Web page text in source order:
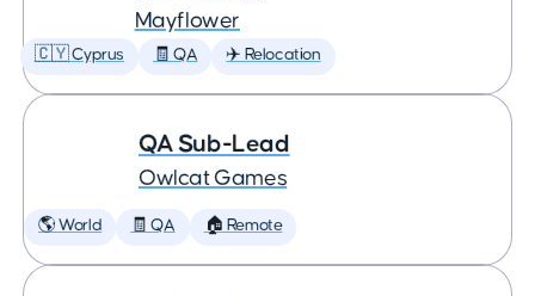
Mayflower
🇨🇾 Cyprus 🧾 QA ✈️ Relocation
QA Sub-Lead
Owlcat Games
🌎 World 🧾 QA 🏠 Remote